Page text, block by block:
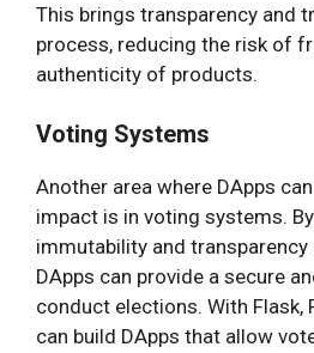
This brings transparency and
process, reducing the risk of
authenticity of products.
Voting Systems
Another area where DApps
impact is in voting systems.
immutability and
DApps can provide a secure
conduct elections. With Flask,
can build DApps that allow